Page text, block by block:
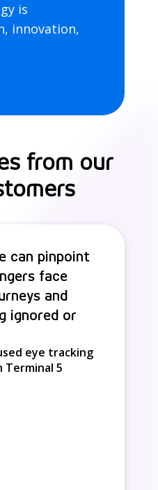
is
innovation,
from our
can pinpoint
face
and
ignored or
eye tracking
Terminal 5